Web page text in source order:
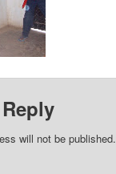
will not be published.